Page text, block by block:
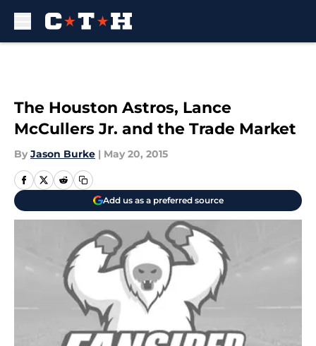
The Houston Astros, Lance
McCullers Jr. and the Trade Market
By Jason Burke | May 20, 2015
Add us as a preferred source